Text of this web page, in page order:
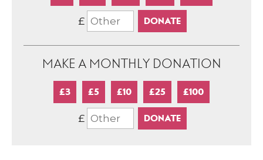
£
MAKE A MONTHLY DONATION
£3 £5 £10 £25 £100
£